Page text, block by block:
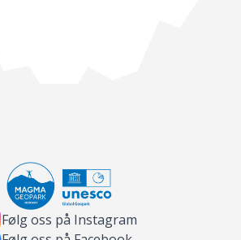
Følg oss på Instagram